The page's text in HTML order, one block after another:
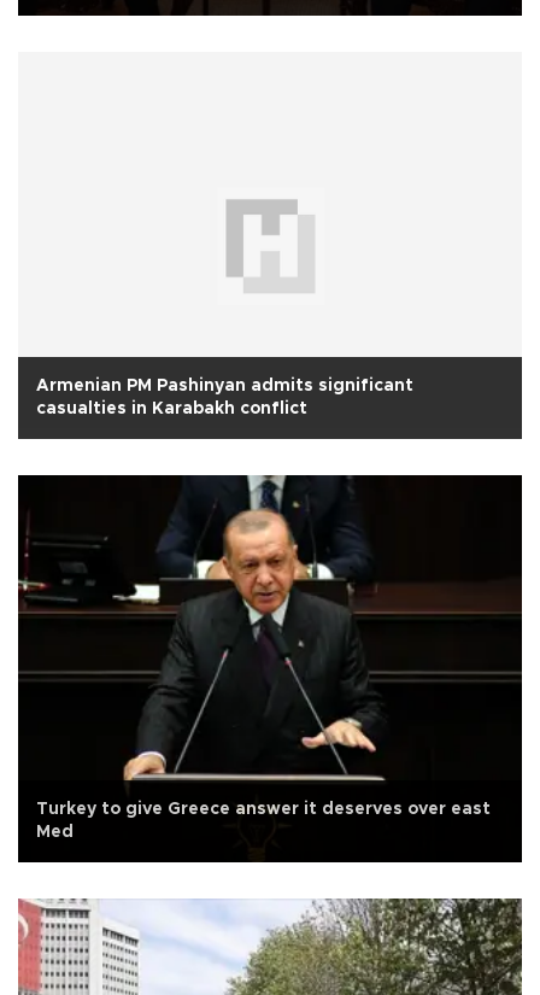
Armenian PM Pashinyan admits significant
casualties in Karabakh conflict
Turkey to give Greece answer it deserves over east
Med